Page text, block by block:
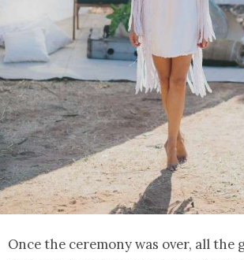
Once the ceremony was over, all the